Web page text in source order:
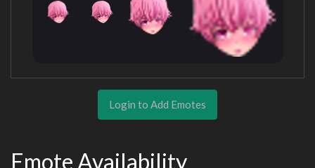
Login to Add Emotes
Emote Availability